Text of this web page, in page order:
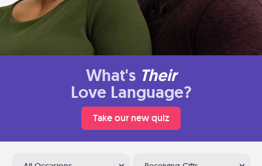
What's Their
Love Language?
Take our new quiz